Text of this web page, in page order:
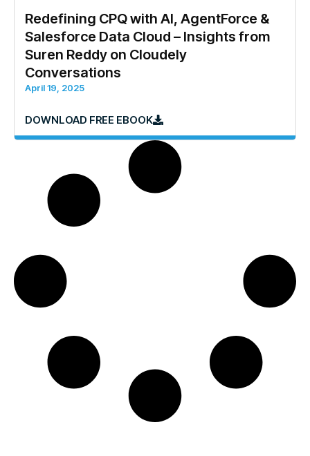
Redefining CPQ with AI, AgentForce &
Salesforce Data Cloud – Insights from
Suren Reddy on Cloudely
Conversations
April 19, 2025
DOWNLOAD FREE EBOOK